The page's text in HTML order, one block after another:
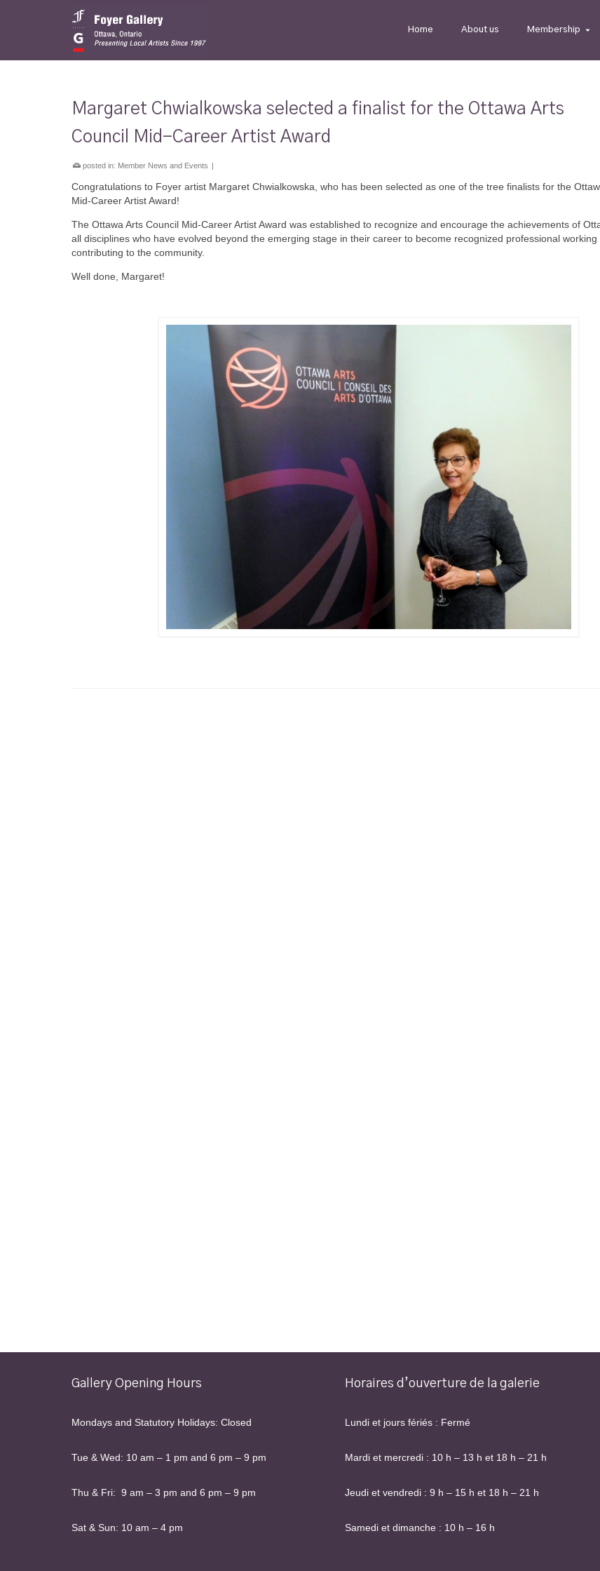
Home About us Membership
Margaret Chwialkowska selected a finalist for the Ottawa Arts
Council Mid-Career Artist Award
posted in: Member News and Events |
Congratulations to Foyer artist Margaret Chwialkowska, who has been selected as one of the tree finalists for the
Mid-Career Artist Award!
The Ottawa Arts Council Mid-Career Artist Award was established to recognize and encourage the achievements of
all disciplines who have evolved beyond the emerging stage in their career to become recognized professional working
contributing to the community.
Well done, Margaret!
Gallery Opening Hours
Mondays and Statutory Holidays: Closed
Tue & Wed: 10 am – 1 pm and 6 pm – 9 pm
Thu & Fri: 9 am – 3 pm and 6 pm – 9 pm
Sat & Sun: 10 am – 4 pm
Horaires d’ouverture de la galerie
Lundi et jours fériés : Fermé
Mardi et mercredi : 10 h – 13 h et 18 h – 21 h
Jeudi et vendredi : 9 h – 15 h et 18 h – 21 h
Samedi et dimanche : 10 h – 16 h